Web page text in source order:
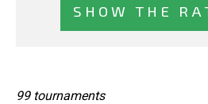
SHOW THE
99 tournaments